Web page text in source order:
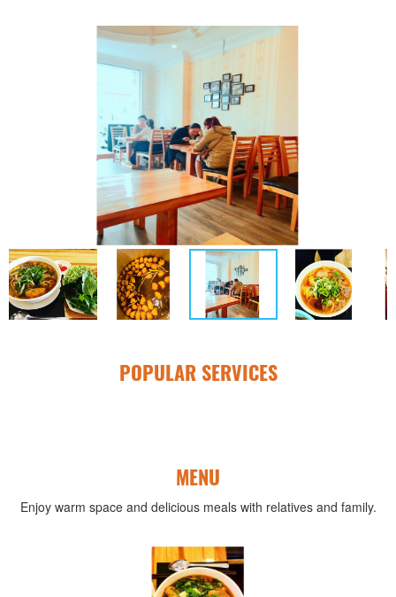
POPULAR SERVICES
MENU
Enjoy warm space and delicious meals with relatives and family.